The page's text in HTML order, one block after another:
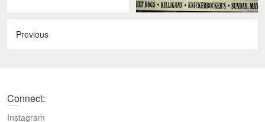
Previous
Connect:
Instagram